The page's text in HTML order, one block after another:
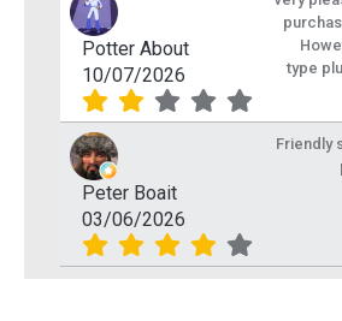
Potter About
10/07/2026
type
Peter Boait
03/06/2026
Friendly